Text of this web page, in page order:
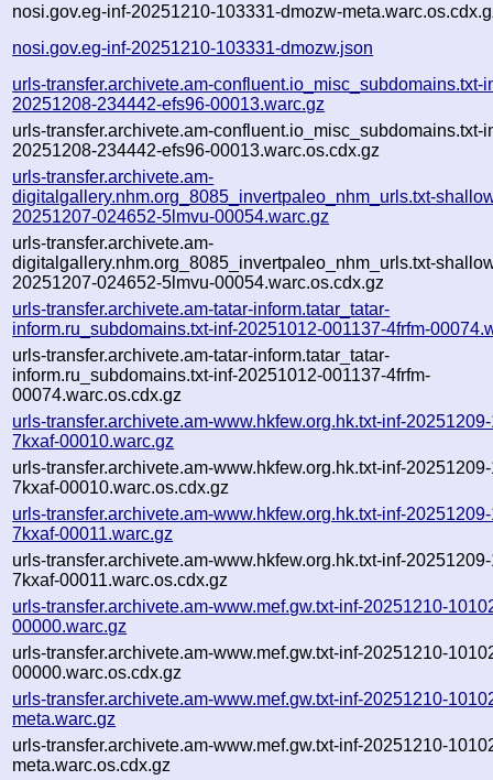
nosi.gov.eg-inf-20251210-103331-dmozw-
nosi.gov.eg-inf-20251210-103331-dmozw.json
urls-transfer.archivete.am-confluent.io_misc_subdomains.txt-
20251208-234442-efs96-00013.warc.gz
urls-transfer.archivete.am-confluent.io_misc_subdomains.txt-
20251208-234442-efs96-00013.warc.os.cdx.gz
urls-transfer.archivete.am-
digitalgallery.nhm.org_8085_invertpaleo_nhm_urls.txt-
20251207-024652-5lmvu-00054.warc.gz
urls-transfer.archivete.am-
digitalgallery.nhm.org_8085_invertpaleo_nhm_urls.txt-
20251207-024652-5lmvu-00054.warc.os.cdx.gz
urls-transfer.archivete.am-tatar-inform.tatar_tatar-
inform.ru_subdomains.txt-inf-20251012-001137-4frfm-
urls-transfer.archivete.am-tatar-inform.tatar_tatar-
inform.ru_subdomains.txt-inf-20251012-001137-4frfm-
00074.warc.os.cdx.gz
urls-transfer.archivete.am-www.hkfew.org.hk.txt-inf-
7kxaf-00010.warc.gz
urls-transfer.archivete.am-www.hkfew.org.hk.txt-inf-
7kxaf-00010.warc.os.cdx.gz
urls-transfer.archivete.am-www.hkfew.org.hk.txt-inf-
7kxaf-00011.warc.gz
urls-transfer.archivete.am-www.hkfew.org.hk.txt-inf-
7kxaf-00011.warc.os.cdx.gz
urls-transfer.archivete.am-www.mef.gw.txt-inf-20251210-
00000.warc.gz
urls-transfer.archivete.am-www.mef.gw.txt-inf-20251210-
00000.warc.os.cdx.gz
urls-transfer.archivete.am-www.mef.gw.txt-inf-20251210-
meta.warc.gz
urls-transfer.archivete.am-www.mef.gw.txt-inf-20251210-
meta.warc.os.cdx.gz